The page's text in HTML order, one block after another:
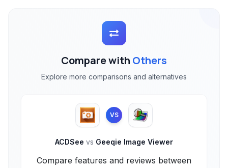
Compare with Others
Explore more comparisons and alternatives
VS
ACDSee vs Geeqie Image Viewer
Compare features and reviews between